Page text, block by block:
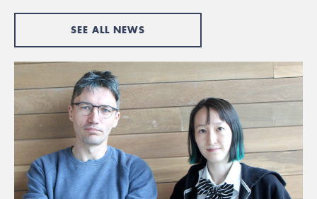
SEE ALL NEWS